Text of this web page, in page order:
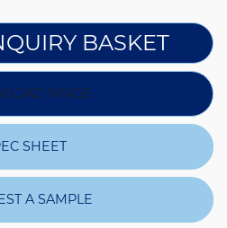
BASKET
IMAGE
SHEET
A SAMPLE